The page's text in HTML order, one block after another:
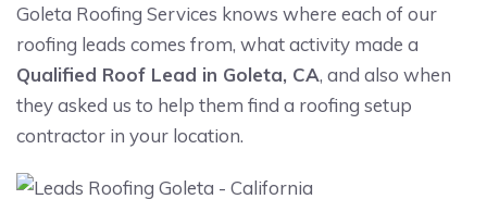
Goleta Roofing Services knows where each of our
roofing leads comes from, what activity made a
Qualified Roof Lead in Goleta, CA, and also when
they asked us to help them find a roofing setup
contractor in your location.